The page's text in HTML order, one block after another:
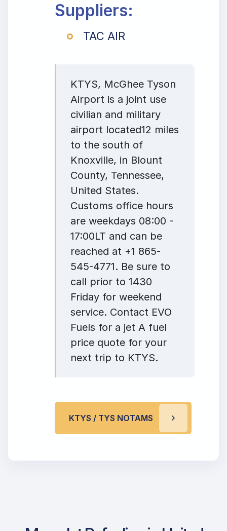
Suppliers:
TAC AIR
KTYS, McGhee Tyson
Airport is a joint use
civilian and military
airport located12 miles
to the south of
Knoxville, in Blount
County, Tennessee,
United States.
Customs office hours
are weekdays 08:00 -
17:00LT and can be
reached at +1 865-
545-4771. Be sure to
call prior to 1430
Friday for weekend
service. Contact EVO
Fuels for a jet A fuel
price quote for your
next trip to KTYS.
KTYS / TYS NOTAMS